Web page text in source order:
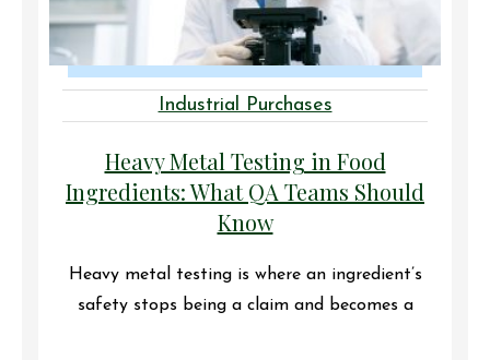
Industrial Purchases
Heavy Metal Testing in Food
Ingredients: What QA Teams Should
Know
Heavy metal testing is where an ingredient’s
safety stops being a claim and becomes a